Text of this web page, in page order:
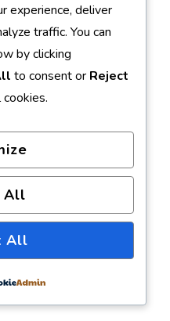
experience, deliver
traffic. You can
by clicking
to consent or Reject
All
All